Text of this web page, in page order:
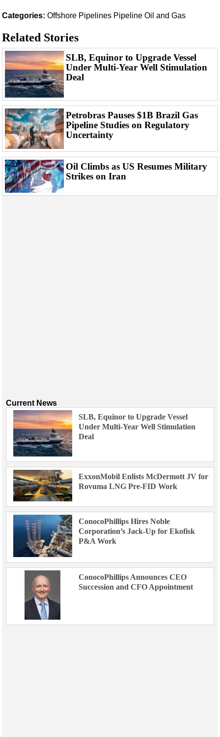
Construction Vessel
Deepwater
Shallow Water
Drilling
Rigs
Decommissioning
Drilling Hardware
Production
Well Operations
Workover
Categories: Offshore Pipelines Pipeline Oil and Gas
Related Stories
SLB, Equinor to Upgrade Vessel
Under Multi-Year Well Stimulation
Deal
Petrobras Pauses $1B Brazil Gas
Pipeline Studies on Regulatory
Uncertainty
Oil Climbs as US Resumes Military
Strikes on Iran
Current News
SLB, Equinor to Upgrade Vessel
Under Multi-Year Well Stimulation
Deal
ExxonMobil Enlists McDermott JV for
Rovuma LNG Pre-FID Work
ConocoPhillips Hires Noble
Corporation’s Jack-Up for Ekofisk
P&A Work
ConocoPhillips Announces CEO
Succession and CFO Appointment